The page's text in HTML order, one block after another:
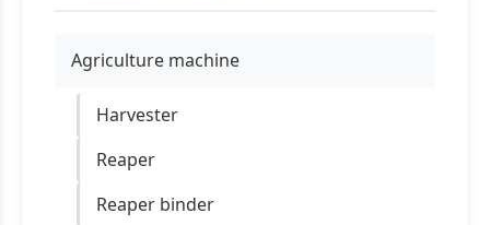
Agriculture machine
Harvester
Reaper
Reaper binder